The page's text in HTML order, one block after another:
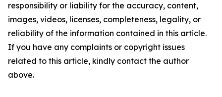
responsibility or liability for the accuracy, content,
images, videos, licenses, completeness, legality, or
reliability of the information contained in this article.
If you have any complaints or copyright issues
related to this article, kindly contact the author
above.